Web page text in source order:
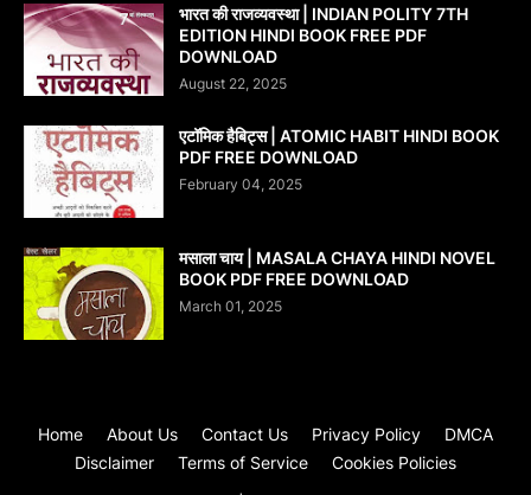
भारत की राजव्यवस्था | INDIAN POLITY 7TH
EDITION HINDI BOOK FREE PDF
DOWNLOAD
August 22, 2025
एटॉमिक हैबिट्स | ATOMIC HABIT HINDI BOOK
PDF FREE DOWNLOAD
February 04, 2025
मसाला चाय | MASALA CHAYA HINDI NOVEL
BOOK PDF FREE DOWNLOAD
March 01, 2025
Home About Us Contact Us Privacy Policy
DMCA
Disclaimer
Terms of Service Cookies Policies